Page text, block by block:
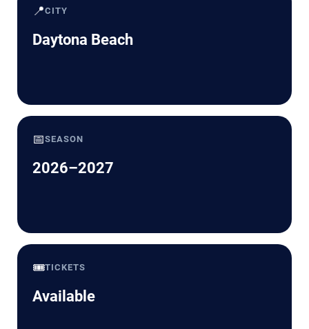
📍CITY
Daytona Beach
📅SEASON
2026–2027
🎟️TICKETS
Available